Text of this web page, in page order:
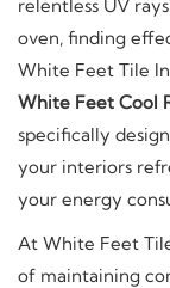
relentless UV
oven, finding
White Feet Tile
White Feet Cool
specifically
your interiors
your energy
At White Feet
of maintaining